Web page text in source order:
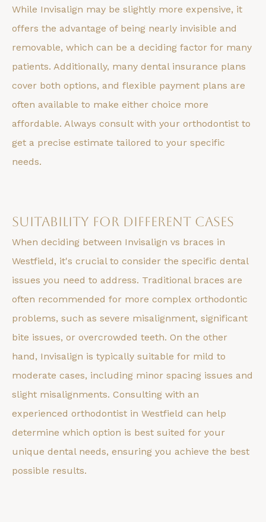
While Invisalign may be slightly more expensive, it
offers the advantage of being nearly invisible and
removable, which can be a deciding factor for many
patients. Additionally, many dental insurance plans
cover both options, and flexible payment plans are
often available to make either choice more
affordable. Always consult with your orthodontist to
get a precise estimate tailored to your specific
needs.
Suitability for Different Cases
When deciding between Invisalign vs braces in
Westfield, it's crucial to consider the specific dental
issues you need to address. Traditional braces are
often recommended for more complex orthodontic
problems, such as severe misalignment, significant
bite issues, or overcrowded teeth. On the other
hand, Invisalign is typically suitable for mild to
moderate cases, including minor spacing issues and
slight misalignments. Consulting with an
experienced orthodontist in Westfield can help
determine which option is best suited for your
unique dental needs, ensuring you achieve the best
possible results.